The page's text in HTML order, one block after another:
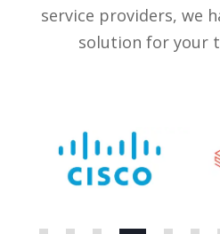
service providers, we
solution for your